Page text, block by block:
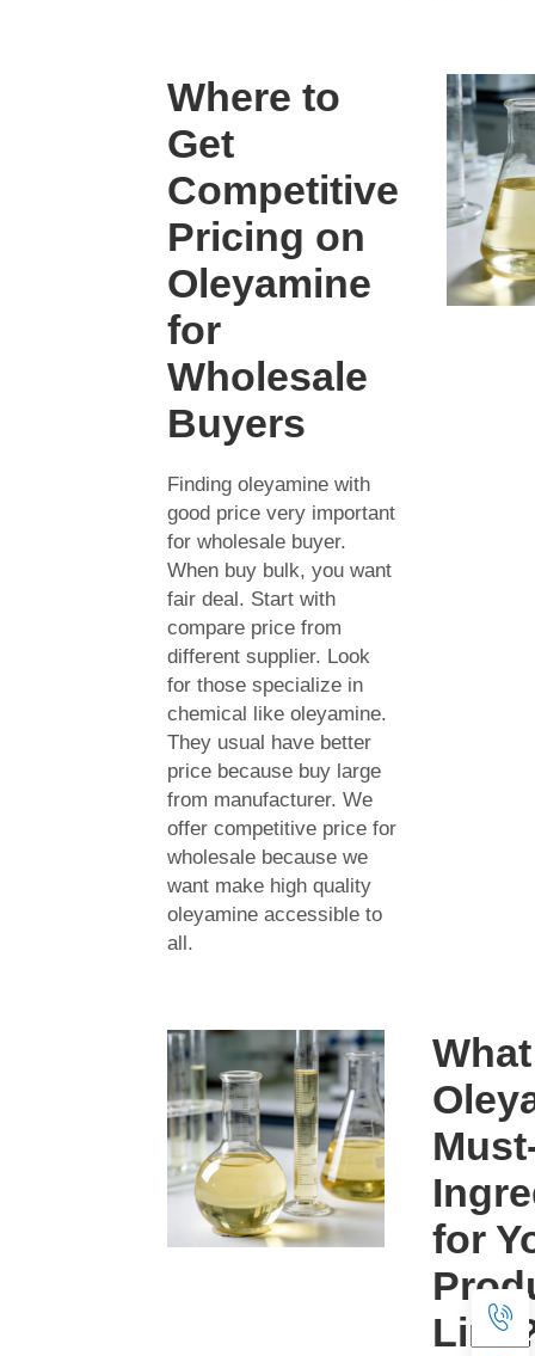
Where to
Get
Competitive
Pricing on
Oleyamine
for
Wholesale
Buyers
Finding oleyamine with
good price very important
for wholesale buyer.
When buy bulk, you want
fair deal. Start with
compare price from
different supplier. Look
for those specialize in
chemical like oleyamine.
They usual have better
price because buy large
from manufacturer. We
offer competitive price for
wholesale because we
want make high quality
oleyamine accessible to
all.
for